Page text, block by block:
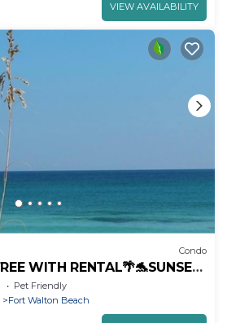
VIEW AVAILABILITY
Condo
WITH RENTAL🌴🐬SUNSET
POOL.
Pet Friendly
Fort Walton Beach